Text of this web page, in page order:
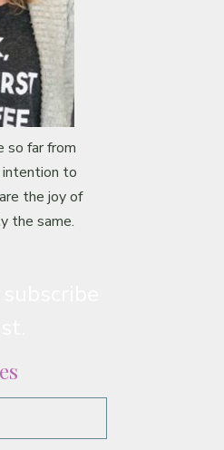
so far from
to
the joy of
the same.